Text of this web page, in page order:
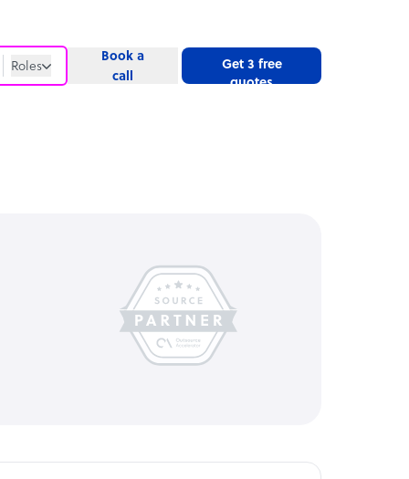
Roles
Book a
call
Get 3 free
quotes